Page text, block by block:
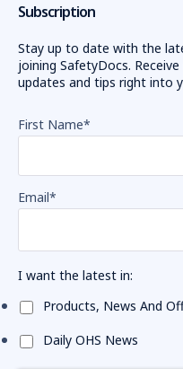
Subscription
Stay up to date with the
joining SafetyDocs.
updates and tips right into
First Name*
Email*
I want the latest in:
Products, News And
Daily OHS News